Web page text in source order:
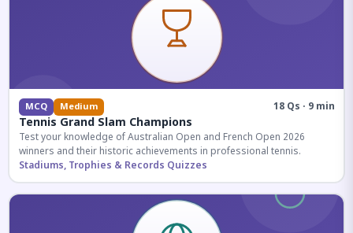
MCQ Medium 18 Qs · 9 min
Tennis Grand Slam Champions
Test your knowledge of Australian Open and French Open 2026
winners and their historic achievements in professional tennis.
Stadiums, Trophies & Records Quizzes